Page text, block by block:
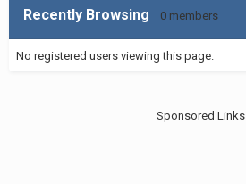
Recently Browsing 0 members
No registered users viewing this page.
Sponsored Links